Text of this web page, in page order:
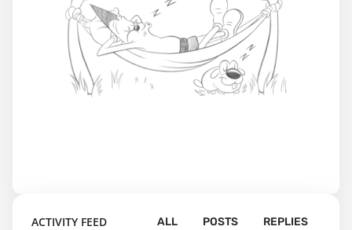
ACTIVITY FEED ALL POSTS REPLIES